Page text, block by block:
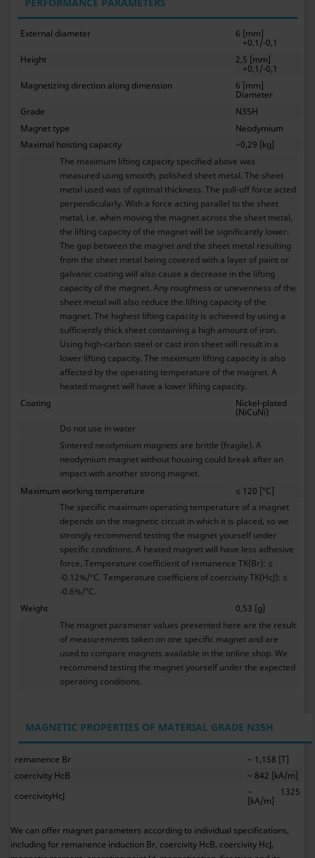
External diameter 6 [mm]
+0,1/-0,1
Height
2,5 [mm]
+0,1/-0,1
Magnetizing direction along dimension
6 [mm]
Diameter
Grade
N35H
Magnet type
Neodymium
Maximal hoisting capacity
~0,29 [kg]
The maximum lifting capacity specified above was
measured using smooth, polished sheet metal. The sheet
metal used was of optimal thickness. The pull-off force acted
perpendicularly. With a force acting parallel to the sheet
metal, i.e. when moving the magnet across the sheet metal,
the lifting capacity of the magnet will be significantly lower.
The gap between the magnet and the sheet metal resulting
from the sheet metal being covered with a layer of paint or
galvanic coating will also cause a decrease in the lifting
capacity of the magnet. Any roughness or unevenness of the
sheet metal will also reduce the lifting capacity of the
magnet. The highest lifting capacity is achieved by using a
sufficiently thick sheet containing a high amount of iron.
Using high-carbon steel or cast iron sheet will result in a
lower lifting capacity. The maximum lifting capacity is also
affected by the operating temperature of the magnet. A
heated magnet will have a lower lifting capacity.
Coating
Nickel-plated
(NiCuNi)
Do not use in water
Sintered neodymium magnets are brittle (fragile). A
neodymium magnet without housing could break after an
impact with another strong magnet.
Maximum working temperature
≤ 120 [°C]
The specific maximum operating temperature of a magnet
depends on the magnetic circuit in which it is placed, so we
strongly recommend testing the magnet yourself under
specific conditions. A heated magnet will have less adhesive
force. Temperature coefficient of remanence TK(Br): ≤
-0.12%/°C. Temperature coefficient of coercivity TK(HcJ): ≤
-0.6%/°C.
Weight
0,53 [g]
The magnet parameter values presented here are the result
of measurements taken on one specific magnet and are
used to compare magnets available in the online shop. We
recommend testing the magnet yourself under the expected
operating conditions.
MAGNETIC PROPERTIES OF MATERIAL GRADE N35H
remanence Br
~ 1,158 [T]
coercivity HcB
~ 842 [kA/m]
coercivityHcJ
~ 1325
[kA/m]
We can offer magnet parameters according to individual specifications,
including for remanence induction Br, coercivity HcB, coercivity HcJ,